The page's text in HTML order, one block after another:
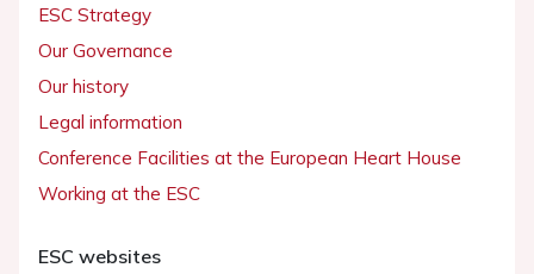
ESC Strategy
Our Governance
Our history
Legal information
Conference Facilities at the European Heart House
Working at the ESC
ESC websites